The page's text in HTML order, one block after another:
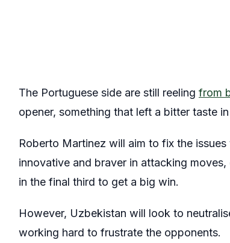
The Portuguese side are still reeling from
opener, something that left a bitter taste
Roberto Martinez will aim to fix the
innovative and braver in attacking
in the final third to get a big win.
However, Uzbekistan will look to
working hard to frustrate the opponents.